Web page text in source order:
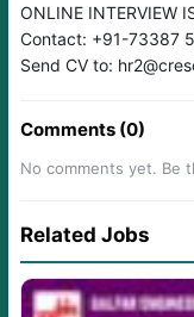
ONLINE INTERVIEW
Contact: +91-73387
Send CV to:
Comments (0)
No comments yet. Be
Related Jobs